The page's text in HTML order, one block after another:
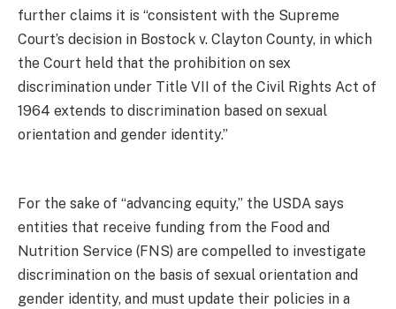
further claims it is “consistent with the Supreme
Court’s decision in Bostock v. Clayton County, in which
the Court held that the prohibition on sex
discrimination under Title VII of the Civil Rights Act of
1964 extends to discrimination based on sexual
orientation and gender identity.”
For the sake of “advancing equity,” the USDA says
entities that receive funding from the Food and
Nutrition Service (FNS) are compelled to investigate
discrimination on the basis of sexual orientation and
gender identity, and must update their policies in a